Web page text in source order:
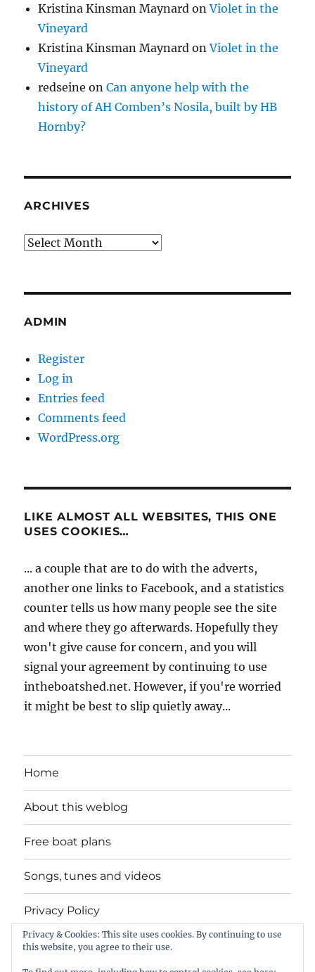
Kristina Kinsman Maynard onViolet in the
Vineyard
Kristina Kinsman Maynard onViolet in the
Vineyard
redseine onCan anyone help with the
history of AH Comben’s Nosila, built by HB
Hornby?
ARCHIVES
Archives
ADMIN
Register
Log in
Entries feed
Comments feed
WordPress.org
LIKE ALMOST ALL WEBSITES, THIS ONE
USES COOKIES…
... a couple that are to do with the adverts,
another one links to Facebook, and a statistics
counter tells us how many people see the site
and where they go afterwards. Hopefully they
won't give cause for concern, and you will
signal your agreement by continuing to use
intheboatshed.net. However, if you're worried
it might be best to slip quietly away...
Home
About this weblog
Free boat plans
Songs, tunes and videos
Privacy Policy
Contact
Privacy & Cookies: This site uses cookies. By continuing to use
this website, you agree to their use.